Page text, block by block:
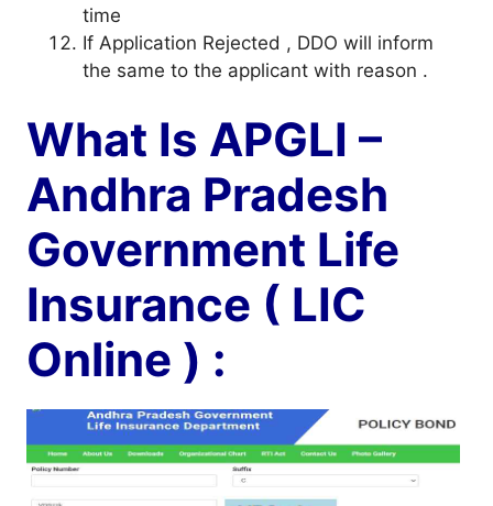
time
If Application Rejected , DDO will inform
the same to the applicant with reason .
What Is APGLI –
Andhra Pradesh
Government Life
Insurance ( LIC
Online ) :